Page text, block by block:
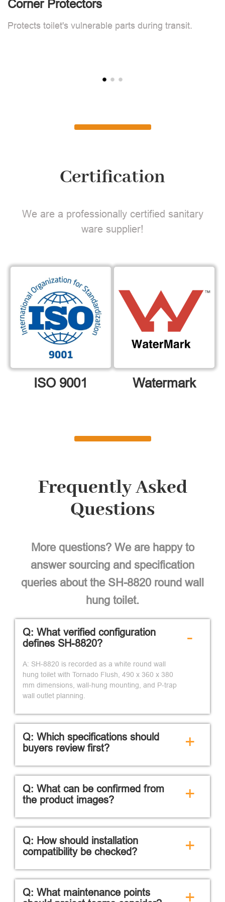
Corner Protectors
Protects toilet's vulnerable parts during transit.
Certification
We are a professionally certified sanitary
ware supplier!
ISO 9001 Watermark
Frequently Asked
Questions
More questions? We are happy to
answer sourcing and specification
queries about the SH-8820 round wall
hung toilet.
Q: What verified configuration
defines SH-8820?
A: SH-8820 is recorded as a white round wall
hung toilet with Tornado Flush, 490 x 360 x 380
mm dimensions, wall-hung mounting, and P-trap
wall outlet planning.
-
Q: Which specifications should
buyers review first?
+
Q: What can be confirmed from
the product images?
+
Q: How should installation
compatibility be checked?
+
Q: What maintenance points
+